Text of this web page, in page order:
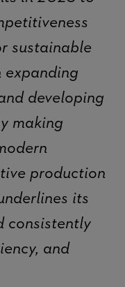
sustainable
expanding
developing
making
production
its
consistently
and